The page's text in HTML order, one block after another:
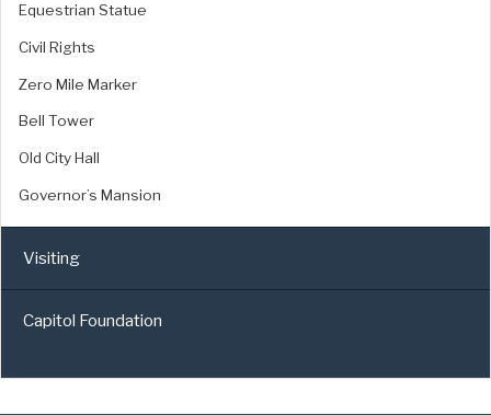
Equestrian Statue
Civil Rights
Zero Mile Marker
Bell Tower
Old City Hall
Governor’s Mansion
Visiting
Capitol Foundation